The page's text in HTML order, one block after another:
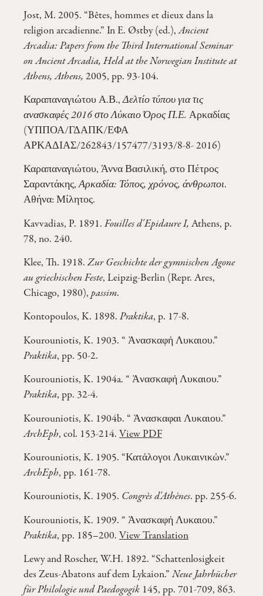
Jost, M. 2005. “Bêtes, hommes et dieux dans la
religion arcadienne.” In E. Østby (ed.),Ancient
Arcadia: Papers from the Third International Seminar
on Ancient Arcadia, Held at the Norwegian Institute at
Athens, Athens, 2005, pp. 93-104.
Καραπαναγιώτου Α.Β.,Δελτίο τύπου για τις
ανασκαφές 2016 στο Λύκαιο Όρος Π.Ε. Αρκαδίας
(ΥΠΠΟΑ/ΓΔΑΠΚ/ΕΦΑ
ΑΡΚΑΔΙΑΣ/262843/157477/3193/8-8- 2016)
Καραπαναγιώτου, Άννα Βασιλική, στο Πέτρος
Σαραντάκης,Αρκαδία: Τόπος, χρόνος, άνθρωποι.
Αθήνα: Μίλητος.
Kavvadias, P. 1891.Fouilles d'Epidaure I, Athens, p.
78, no. 240.
Klee, Th. 1918. Zur Geschichte der gymnischen Agone
au griechischen Feste, Leipzig-Berlin (Repr. Ares,
Chicago, 1980),passim.
Kontopoulos, K. 1898. Praktika, p. 17-8.
Kourouniotis, K. 1903. “ Ἁνασκαφἠ Λυκαιου.”
Praktika, pp. 50-2.
Kourouniotis, K. 1904a. “ Ἁνασκαφἠ Λυκαιου.”
Praktika, pp. 32-4.
Kourouniotis, K. 1904b. “ Ἁνασκαφαι Λυκαιου.”
ArchEph, col. 153-214. View PDF
Kourouniotis, K. 1905. “Κατἀλογοι Λυκαινικὠν.”
ArchEph, pp. 161-78.
Kourouniotis, K. 1905. Congrès d'Athènes. pp. 255-6.
Kourouniotis, K. 1909. “ Ἁνασκαφἠ Λυκαιου.”
Praktika, pp. 185–200. View Translation
Lewy and Roscher, W.H. 1892. “Schattenlosigkeit
des Zeus-Abatons auf dem Lykaion.”Neue Jahrbücher
für Philologie und Paedogogik 145, pp. 701-709, 863.